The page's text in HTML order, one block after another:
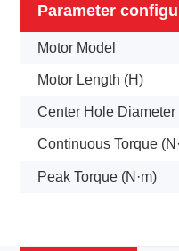
Parameter
Motor Model
Motor Length (H)
Center Hole Diameter
Continuous Torque
Peak Torque (N·m)